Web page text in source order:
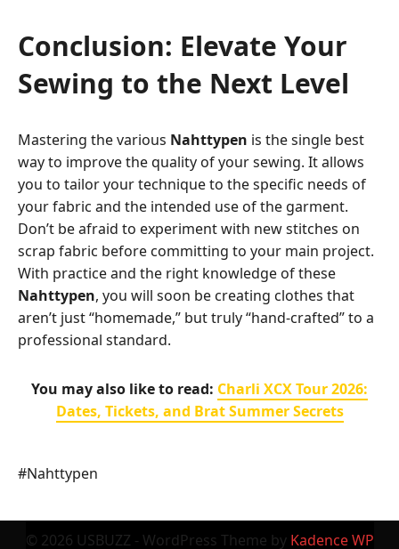
Conclusion: Elevate Your
Sewing to the Next Level
Mastering the various Nahttypen is the single best
way to improve the quality of your sewing. It allows
you to tailor your technique to the specific needs of
your fabric and the intended use of the garment.
Don’t be afraid to experiment with new stitches on
scrap fabric before committing to your main project.
With practice and the right knowledge of these
Nahttypen, you will soon be creating clothes that
aren’t just “homemade,” but truly “hand-crafted” to a
professional standard.
You may also like to read: Charli XCX Tour 2026:
Dates, Tickets, and Brat Summer Secrets
Post
#Nahttypen
© 2026 USBUZZ - WordPress Theme by Kadence WP